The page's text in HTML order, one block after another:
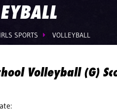
SPORTS VOLLEYBALL
Volleyball (G)